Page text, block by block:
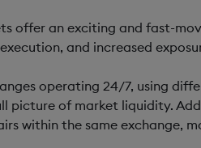
offer an exciting and fast-
and increased
operating 24/7, using
picture of market liquidity.
within the same exchange,